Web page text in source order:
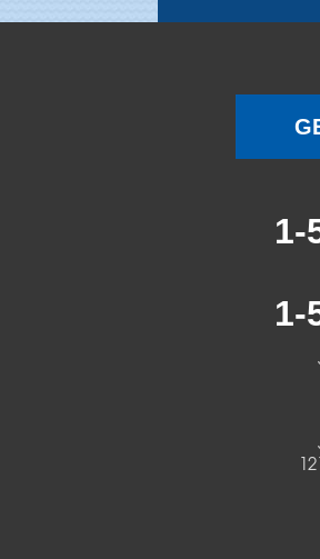
Camp Sherman
Cascadia
1-
1-